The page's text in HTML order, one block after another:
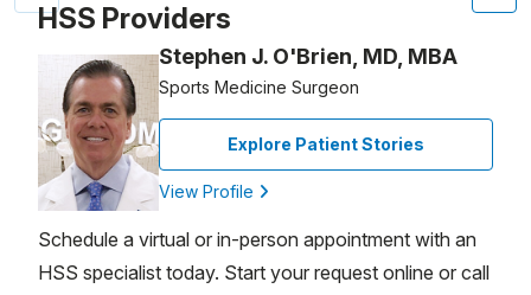
HSS Providers
Stephen J. O'Brien, MD, MBA
Sports Medicine Surgeon
Explore Patient Stories
View Profile
Schedule a virtual or in-person appointment with an
HSS specialist today. Start your request online or call